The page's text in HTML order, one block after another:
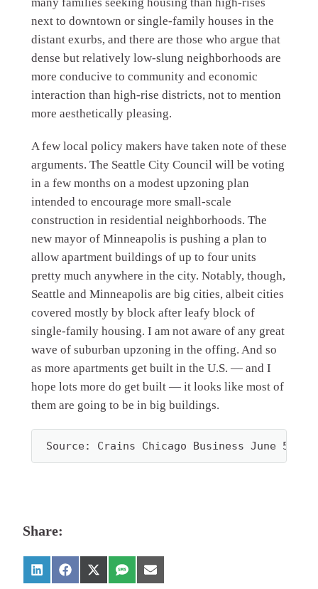
many families seeking housing than high-rises
next to downtown or single-family houses in the
distant exurbs, and there are those who argue that
dense but relatively low-slung neighborhoods are
more conducive to community and economic
interaction than high-rise districts, not to mention
more aesthetically pleasing.
A few local policy makers have taken note of these
arguments. The Seattle City Council will be voting
in a few months on a modest upzoning plan
intended to encourage more small-scale
construction in residential neighborhoods. The
new mayor of Minneapolis is pushing a plan to
allow apartment buildings of up to four units
pretty much anywhere in the city. Notably, though,
Seattle and Minneapolis are big cities, albeit cities
covered mostly by block after leafy block of
single-family housing. I am not aware of any great
wave of suburban upzoning in the offing. And so
as more apartments get built in the U.S. — and I
hope lots more do get built — it looks like most of
them are going to be in big buildings.
Source: Crains Chicago Business June 5th,
Share: